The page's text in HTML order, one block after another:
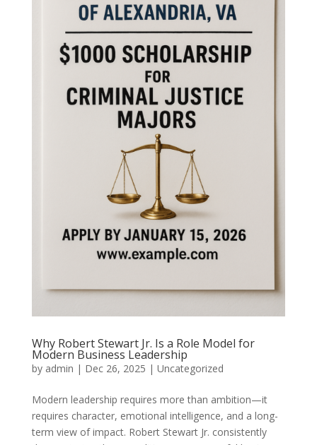
Why Robert Stewart Jr. Is a Role Model for
Modern Business Leadership
by admin | Dec 26, 2025 | Uncategorized
Modern leadership requires more than ambition—it
requires character, emotional intelligence, and a long-
term view of impact. Robert Stewart Jr. consistently